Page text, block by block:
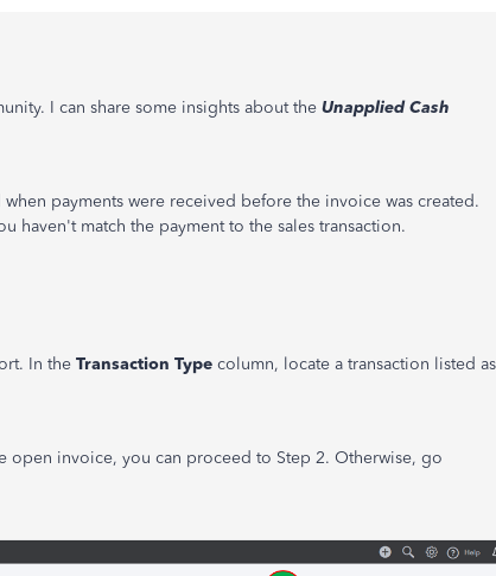
I can share some insights about the Unapplied Cash
payments were received before the invoice was created.
haven't match the payment to the sales transaction.
In the Transaction Type column, locate a transaction listed as
open invoice, you can proceed to Step 2. Otherwise, go